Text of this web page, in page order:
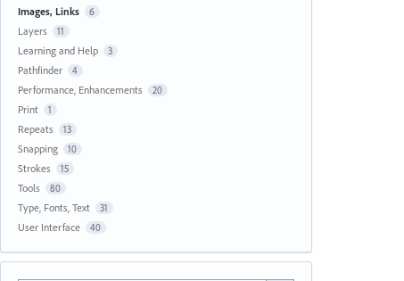
Images, Links 6
Layers 11
Learning and Help 3
Pathfinder 4
Performance, Enhancements 20
Print 1
Repeats 13
Snapping 10
Strokes 15
Tools 80
Type, Fonts, Text 31
User Interface 40